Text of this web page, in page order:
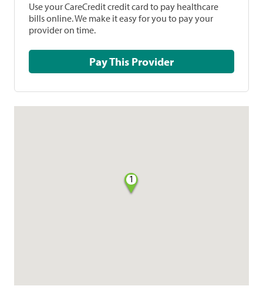
Use your CareCredit credit card to pay healthcare
bills online. We make it easy for you to pay your
provider on time.
Pay This Provider
1